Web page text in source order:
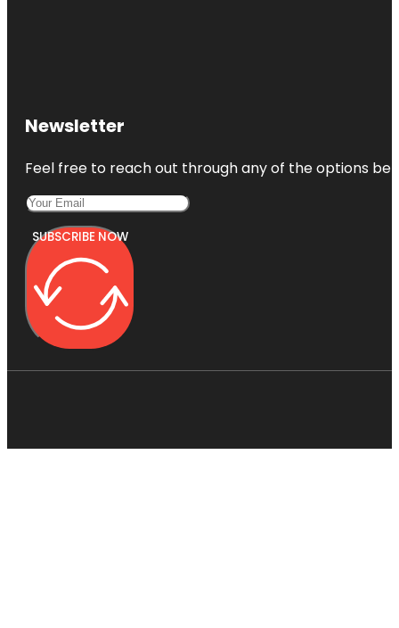
Newsletter
Feel free to reach out through any of the options
SUBSCRIBE NOW